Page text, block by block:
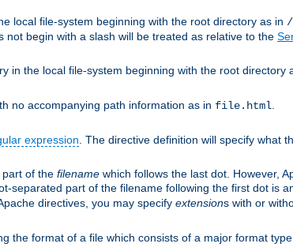
local file-system beginning with the root directory as in
not begin with a slash will be treated as relative to the
in the local file-system beginning with the root directory
no accompanying path information as in file.html
expression . The directive definition will specify what
of the filename which follows the last dot. However,
separated part of the filename following the first dot is
Apache directives, you may specify extensions with or
the format of a file which consists of a major format